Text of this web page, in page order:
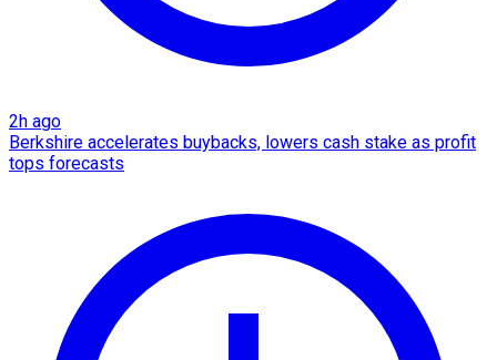
2h ago
Berkshire accelerates buybacks, lowers cash stake as profit
tops forecasts